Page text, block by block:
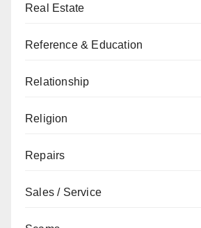
Real Estate
Reference & Education
Relationship
Religion
Repairs
Sales / Service